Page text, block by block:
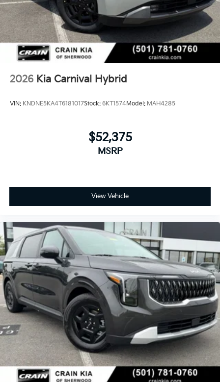
2026 Kia Carnival Hybrid
VIN: KNDNE5KA4T6181017Stock: 6KT1574Model: MAH4285
$52,375
MSRP
View Vehicle